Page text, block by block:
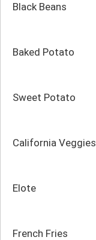
Black Beans
Baked Potato
Sweet Potato
California Veggies
Elote
French Fries